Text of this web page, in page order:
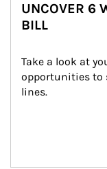
UNCOVER 6
BILL
Take a look at
opportunities to
lines.